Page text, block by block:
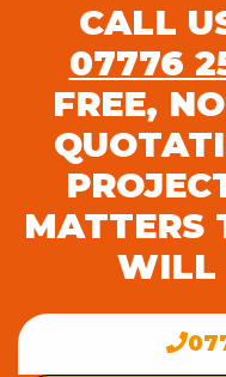
CALL
07776
FREE,
MATTERS
WILL